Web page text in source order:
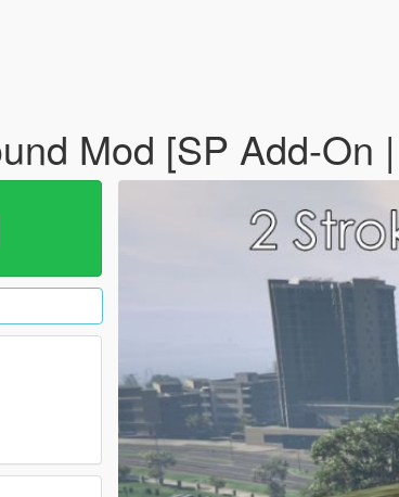
Mod [SP Add-On